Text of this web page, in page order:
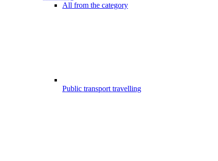
All from the category
Public transport travelling